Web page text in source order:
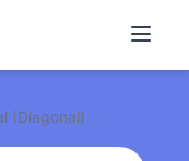
(Diagonal)